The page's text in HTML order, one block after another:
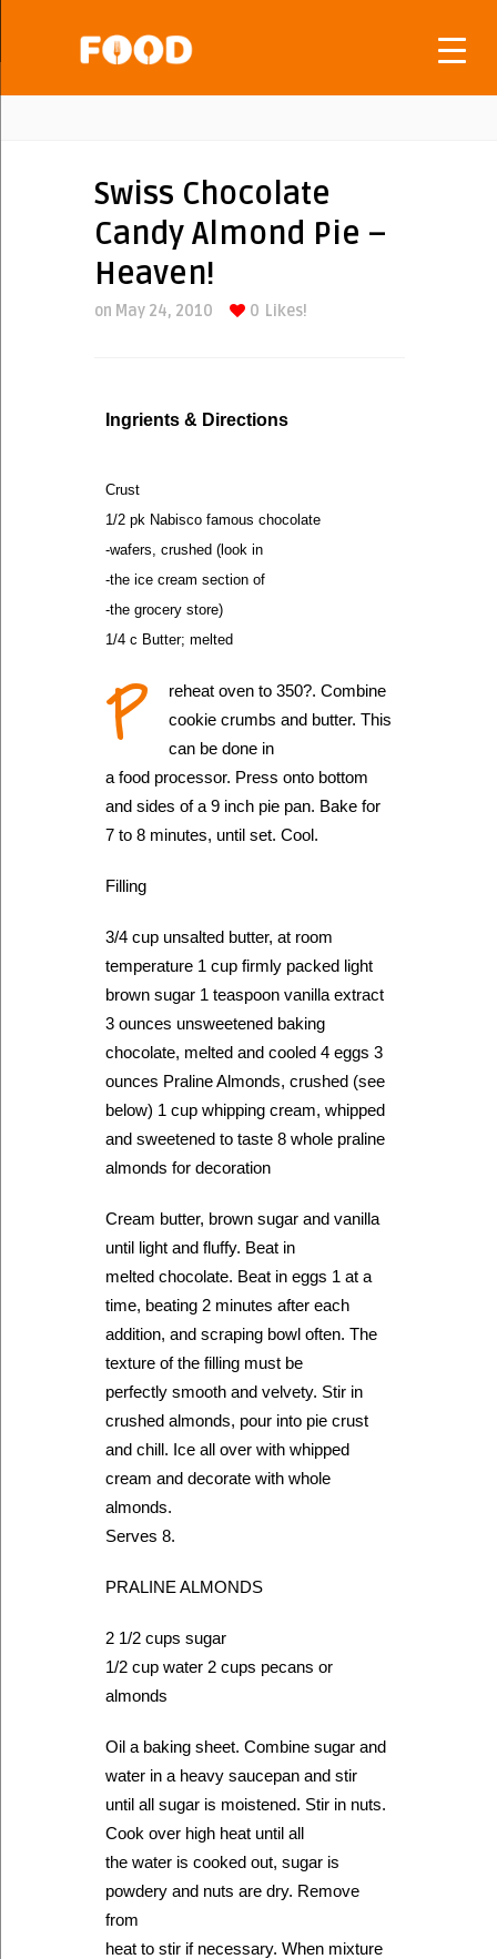
Swiss Chocolate
Candy Almond Pie –
Heaven!
on May 24, 2010 0 Likes!
Ingrients & Directions
Crust
1/2 pk Nabisco famous chocolate
-wafers, crushed (look in
-the ice cream section of
-the grocery store)
1/4 c Butter; melted
P
reheat oven to 350?. Combine
cookie crumbs and butter. This
can be done in
a food processor. Press onto bottom
and sides of a 9 inch pie pan. Bake for
7 to 8 minutes, until set. Cool.
Filling
3/4 cup unsalted butter, at room
temperature 1 cup firmly packed light
brown sugar 1 teaspoon vanilla extract
3 ounces unsweetened baking
chocolate, melted and cooled 4 eggs 3
ounces Praline Almonds, crushed (see
below) 1 cup whipping cream, whipped
and sweetened to taste 8 whole praline
almonds for decoration
Cream butter, brown sugar and vanilla
until light and fluffy. Beat in
melted chocolate. Beat in eggs 1 at a
time, beating 2 minutes after each
addition, and scraping bowl often. The
texture of the filling must be
perfectly smooth and velvety. Stir in
crushed almonds, pour into pie crust
and chill. Ice all over with whipped
cream and decorate with whole
almonds.
Serves 8.
PRALINE ALMONDS
2 1/2 cups sugar
1/2 cup water 2 cups pecans or
almonds
Oil a baking sheet. Combine sugar and
water in a heavy saucepan and stir
until all sugar is moistened. Stir in nuts.
Cook over high heat until all
the water is cooked out, sugar is
powdery and nuts are dry. Remove
from
heat to stir if necessary. When mixture